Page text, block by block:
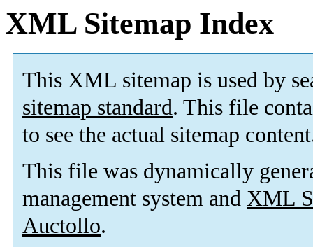
XML Sitemap Index
This XML sitemap is used by
sitemap standard. This file
to see the actual sitemap
This file was dynamically
management system and XML
Auctollo.